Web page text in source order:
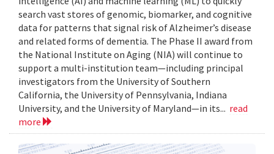
search vast stores of genomic, biomarker, and cognitive
data for patterns that signal risk of Alzheimer’s disease
and related forms of dementia. The Phase II award from
the National Institute on Aging (NIA) will continue to
support a multi-institution team—including principal
investigators from the University of Southern
California, the University of Pennsylvania, Indiana
University, and the University of Maryland—in its... read
more